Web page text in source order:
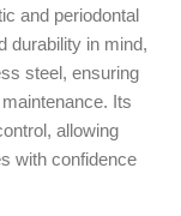
and periodontal
durability in mind,
steel, ensuring
Its
allowing
with confidence